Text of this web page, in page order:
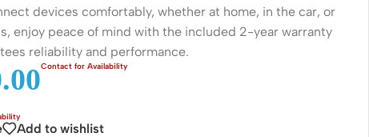
Connectors
Rack & Cabinets
devices comfortably, whether at home, in the car, or
enjoy peace of mind with the included 2-year warranty
reliability and performance.
Add to wishlist